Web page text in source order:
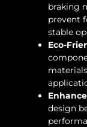
braking
prevent
stable
Eco-
design